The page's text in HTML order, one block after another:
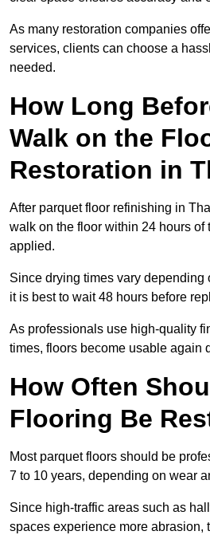
As many restoration companies
services, clients can choose a
needed.
How Long
Walk on the
Restoration in
After parquet floor refinishing in
walk on the floor within 24 hours of
applied.
Since drying times vary depending
it is best to wait 48 hours before
As professionals use high-quality
times, floors become usable again
How Often
Flooring Be
Most parquet floors should be
7 to 10 years, depending on wear
Since high-traffic areas such as
spaces experience more abrasion,